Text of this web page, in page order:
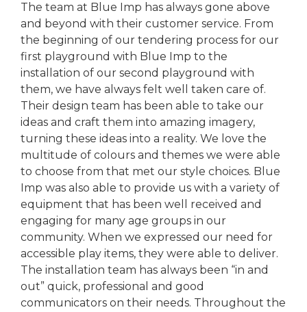
The team at Blue Imp has always gone above
and beyond with their customer service. From
the beginning of our tendering process for our
first playground with Blue Imp to the
installation of our second playground with
them, we have always felt well taken care of.
Their design team has been able to take our
ideas and craft them into amazing imagery,
turning these ideas into a reality. We love the
multitude of colours and themes we were able
to choose from that met our style choices. Blue
Imp was also able to provide us with a variety of
equipment that has been well received and
engaging for many age groups in our
community. When we expressed our need for
accessible play items, they were able to deliver.
The installation team has always been “in and
out” quick, professional and good
communicators on their needs. Throughout the